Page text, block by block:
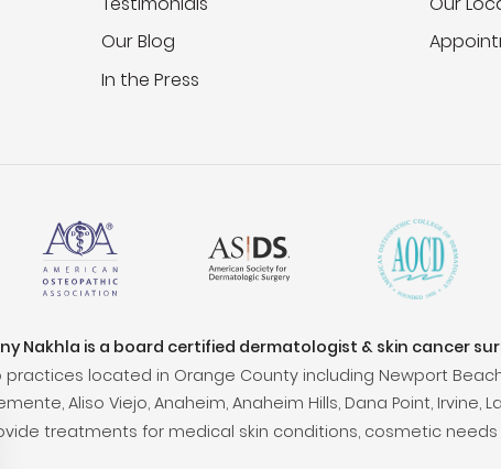
Our Blog
In the Press
Nakhla is a board certified dermatologist & skin cancer
located in Orange County including Newport
Aliso Viejo, Anaheim, Anaheim Hills, Dana Point, Irvine,
treatments for medical skin conditions, cosmetic